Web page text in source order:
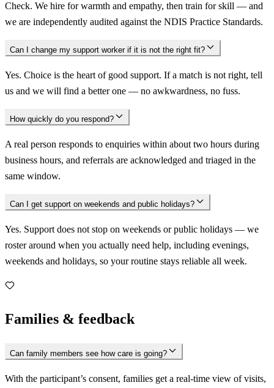
Check. We hire for warmth and empathy, then train for skill — and
we are independently audited against the NDIS Practice Standards.
Can I change my support worker if it is not the right fit?
Yes. Choice is the heart of good support. If a match is not right, tell
us and we will find a better one — no awkwardness, no fuss.
How quickly do you respond?
A real person responds to enquiries within about two hours during
business hours, and referrals are acknowledged and triaged in the
same window.
Can I get support on weekends and public holidays?
Yes. Support does not stop on weekends or public holidays — we
roster around when you actually need help, including evenings,
weekends and holidays, so your routine stays reliable all week.
Families & feedback
Can family members see how care is going?
With the participant’s consent, families get a real-time view of visits,